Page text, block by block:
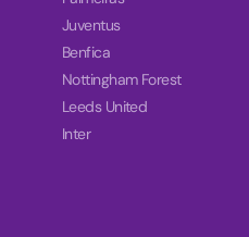
Juventus
Benfica
Nottingham Forest
Leeds United
Inter